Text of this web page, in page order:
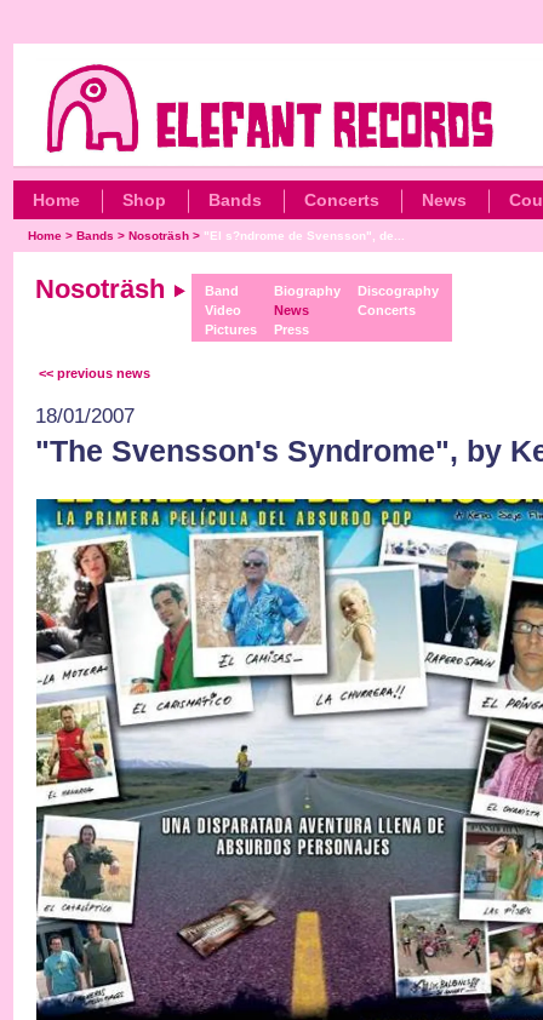
Home Shop Bands Concerts News
Home >Bands >Nosoträsh > "El s?ndrome de Svensson", de...
Nosoträsh
Band
Video
Pictures
Biography
News
Press
Discography
Concerts
<< previous news
18/01/2007
"The Svensson's Syndrome", by